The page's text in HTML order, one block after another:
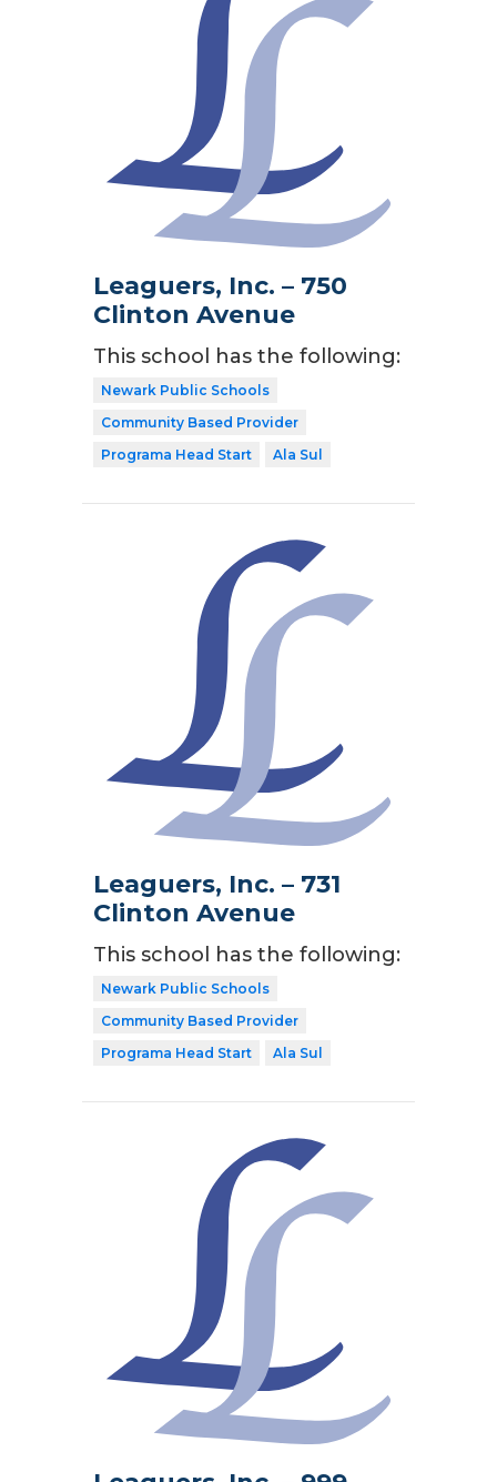
Leaguers, Inc. – 750
Clinton Avenue
This school has the following:
Newark Public Schools
Community Based Provider
Programa Head Start
Ala Sul
Leaguers, Inc. – 731
Clinton Avenue
This school has the following:
Newark Public Schools
Community Based Provider
Programa Head Start
Ala Sul